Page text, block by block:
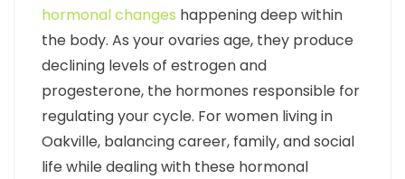
hormonal changes happening deep within
the body. As your ovaries age, they produce
declining levels of estrogen and
progesterone, the hormones responsible for
regulating your cycle. For women living in
Oakville, balancing career, family, and social
life while dealing with these hormonal